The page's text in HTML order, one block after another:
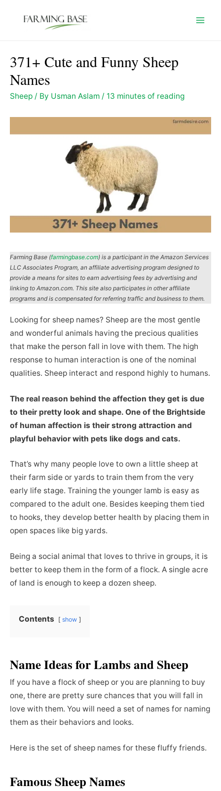
371+ Cute and Funny Sheep
Names
Sheep / By Usman Aslam / 13 minutes of reading
Farming Base (farmingbase.com) is a participant in the Amazon Services
LLC Associates Program, an affiliate advertising program designed to
provide a means for sites to earn advertising fees by advertising and
linking to Amazon.com. This site also participates in other affiliate
programs and is compensated for referring traffic and business to them.
Looking for sheep names? Sheep are the most gentle
and wonderful animals having the precious qualities
that make the person fall in love with them. The high
response to human interaction is one of the nominal
qualities. Sheep interact and respond highly to humans.
The real reason behind the affection they get is due
to their pretty look and shape. One of the Brightside
of human affection is their strong attraction and
playful behavior with pets like dogs and cats.
That’s why many people love to own a little sheep at
their farm side or yards to train them from the very
early life stage. Training the younger lamb is easy as
compared to the adult one. Besides keeping them tied
to hooks, they develop better health by placing them in
open spaces like big yards.
Being a social animal that loves to thrive in groups, it is
better to keep them in the form of a flock. A single acre
of land is enough to keep a dozen sheep.
Contents show
Name Ideas for Lambs and Sheep
If you have a flock of sheep or you are planning to buy
one, there are pretty sure chances that you will fall in
love with them. You will need a set of names for naming
them as their behaviors and looks.
Here is the set of sheep names for these fluffy friends.
Famous Sheep Names